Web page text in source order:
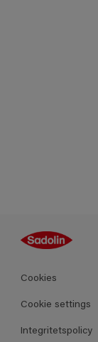
Guides
Kulörer
Produkter
Cookies
Cookie settings
Integritetspolicy